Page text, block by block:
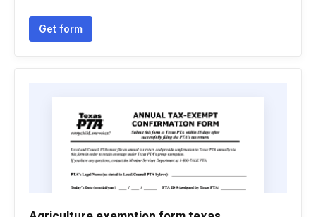
Get form